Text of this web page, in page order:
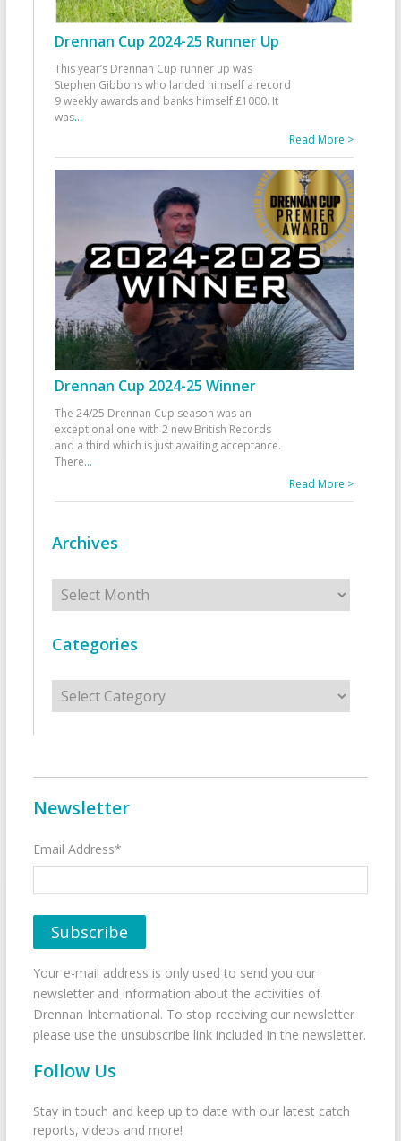
Drennan Cup 2024-25 Runner Up
This year’s Drennan Cup runner up was
Stephen Gibbons who landed himself a record
9 weekly awards and banks himself £1000. It
was...
Read More >
Drennan Cup 2024-25 Winner
The 24/25 Drennan Cup season was an
exceptional one with 2 new British Records
and a third which is just awaiting acceptance.
There...
Read More >
Archives
Archives
Categories
Categories
Newsletter
Email Address*
Your e-mail address is only used to send you our
newsletter and information about the activities of
Drennan International. To stop receiving our newsletter
please use the unsubscribe link included in the newsletter.
Follow Us
Stay in touch and keep up to date with our latest catch
reports, videos and more!